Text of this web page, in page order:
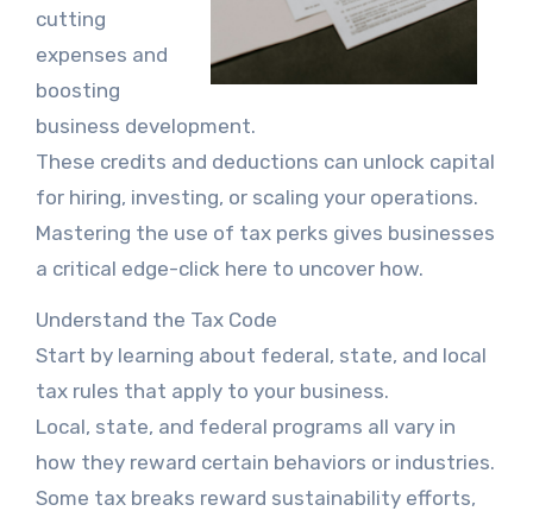
cutting
expenses and
boosting
business development.
These credits and deductions can unlock capital
for hiring, investing, or scaling your operations.
Mastering the use of tax perks gives businesses
a critical edge-click here to uncover how.
Understand the Tax Code
Start by learning about federal, state, and local
tax rules that apply to your business.
Local, state, and federal programs all vary in
how they reward certain behaviors or industries.
Some tax breaks reward sustainability efforts,